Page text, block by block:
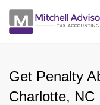
Get Penalty
Charlotte, NC